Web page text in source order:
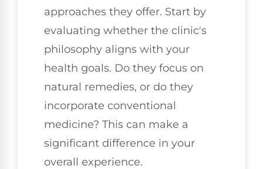
approaches they offer. Start by
evaluating whether the clinic's
philosophy aligns with your
health goals. Do they focus on
natural remedies, or do they
incorporate conventional
medicine? This can make a
significant difference in your
overall experience.